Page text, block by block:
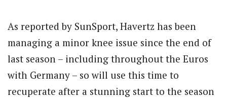
As reported by SunSport, Havertz has been
managing a minor knee issue since the end of
last season – including throughout the Euros
with Germany – so will use this time to
recuperate after a stunning start to the season